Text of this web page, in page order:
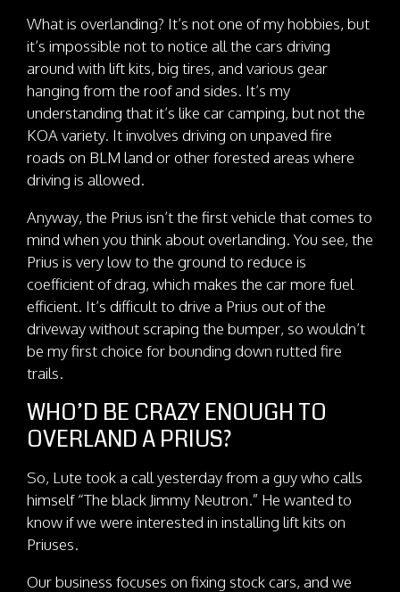
What is overlanding? It’s not one of my hobbies, but
it’s impossible not to notice all the cars driving
around with lift kits, big tires, and various gear
hanging from the roof and sides. It’s my
understanding that it’s like car camping, but not the
KOA variety. It involves driving on unpaved fire
roads on BLM land or other forested areas where
driving is allowed.
Anyway, the Prius isn’t the first vehicle that comes to
mind when you think about overlanding. You see, the
Prius is very low to the ground to reduce is
coefficient of drag, which makes the car more fuel
efficient. It’s difficult to drive a Prius out of the
driveway without scraping the bumper, so wouldn’t
be my first choice for bounding down rutted fire
trails.
WHO’D BE CRAZY ENOUGH TO
OVERLAND A PRIUS?
So, Lute took a call yesterday from a guy who calls
himself “The black Jimmy Neutron.” He wanted to
know if we were interested in installing lift kits on
Priuses.
Our business focuses on fixing stock cars, and we